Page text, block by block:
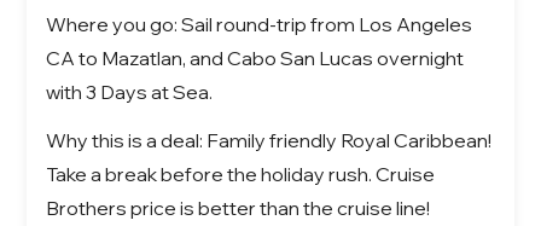
Where you go: Sail round-trip from Los Angeles
CA to Mazatlan, and Cabo San Lucas overnight
with 3 Days at Sea.
Why this is a deal: Family friendly Royal Caribbean!
Take a break before the holiday rush. Cruise
Brothers price is better than the cruise line!